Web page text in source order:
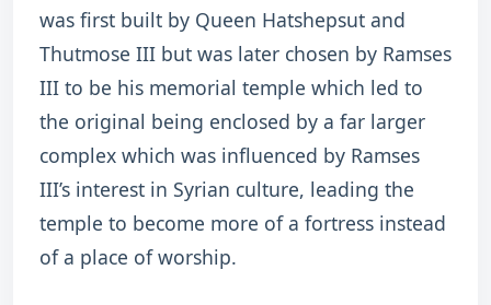
was first built by Queen Hatshepsut and
Thutmose III but was later chosen by Ramses
III to be his memorial temple which led to
the original being enclosed by a far larger
complex which was influenced by Ramses
III’s interest in Syrian culture, leading the
temple to become more of a fortress instead
of a place of worship.